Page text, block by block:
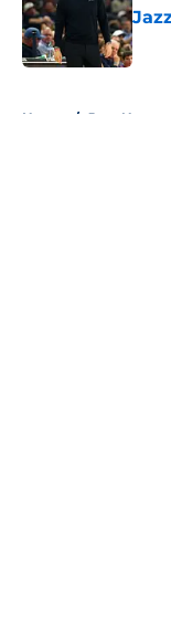
Home / Jazz News